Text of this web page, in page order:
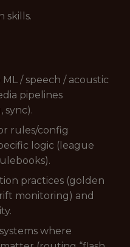
skills.
/ speech / acoustic
pipelines
sync).
rules/config
logic (league
practices (golden
monitoring) and
where